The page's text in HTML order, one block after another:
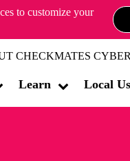
to customize your
CHECKMATES
Learn Local